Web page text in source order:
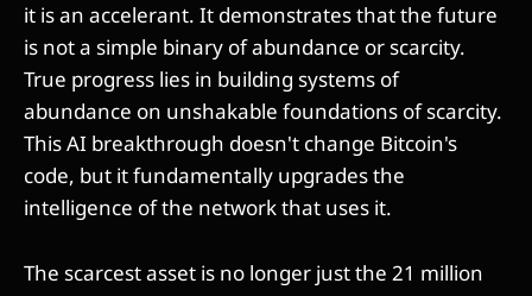
it is an accelerant. It demonstrates that the future
is not a simple binary of abundance or scarcity.
True progress lies in building systems of
abundance on unshakable foundations of scarcity.
This AI breakthrough doesn't change Bitcoin's
code, but it fundamentally upgrades the
intelligence of the network that uses it.
The scarcest asset is no longer just the 21 million